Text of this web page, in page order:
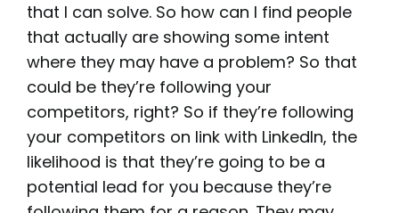
that I can solve. So how can I find people
that actually are showing some intent
where they may have a problem? So that
could be they’re following your
competitors, right? So if they’re following
your competitors on link with LinkedIn, the
likelihood is that they’re going to be a
potential lead for you because they’re